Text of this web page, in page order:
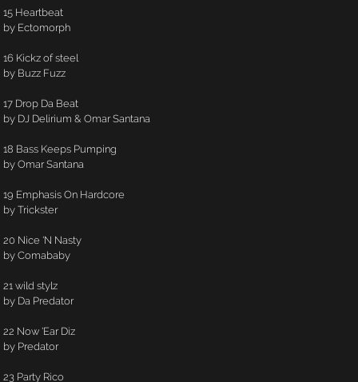
15 Heartbeat
by Ectomorph
16 Kickz of steel
by Buzz Fuzz
17 Drop Da Beat
by DJ Delirium & Omar Santana
18 Bass Keeps Pumping
by Omar Santana
19 Emphasis On Hardcore
by Trickster
20 Nice 'N Nasty
by Comababy
21 wild stylz
by Da Predator
22 Now 'Ear Diz
by Predator
23 Party Rico